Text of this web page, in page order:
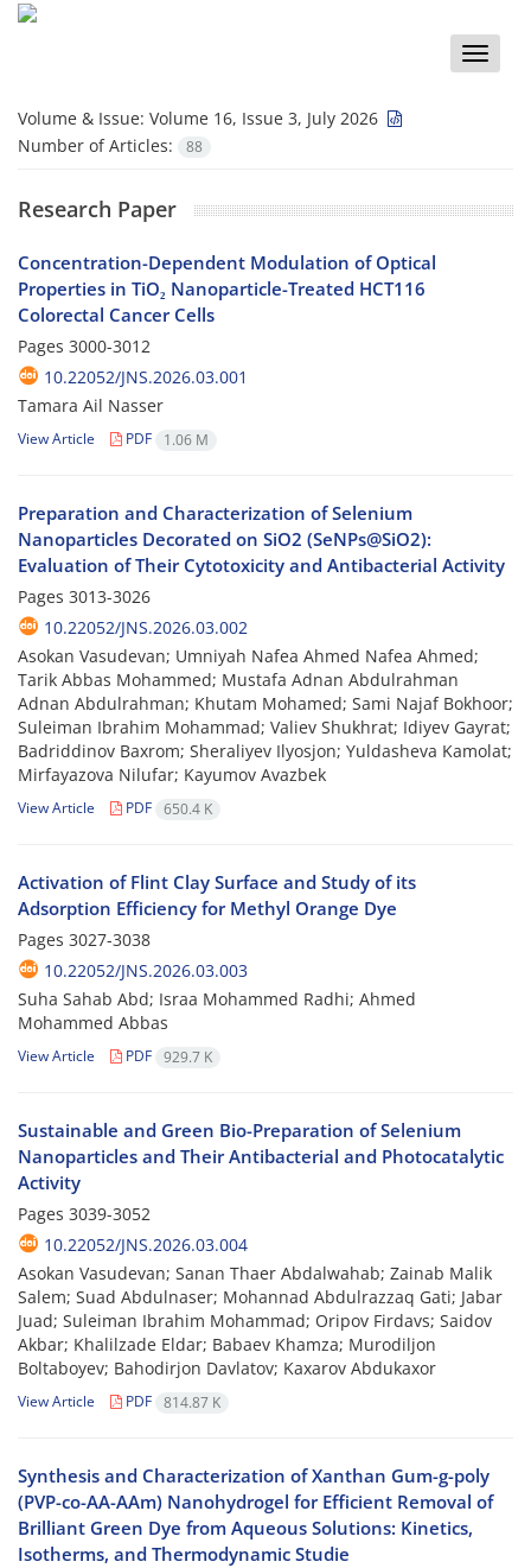
Toggle
Volume & Issue: Volume 16, Issue 3, July 2026
Number of Articles:
88
Research Paper
Concentration-Dependent Modulation of Optical
Properties in TiO₂ Nanoparticle-Treated HCT116
Colorectal Cancer Cells
Pages 3000-3012
10.22052/JNS.2026.03.001
Tamara Ail Nasser
View Article PDF 1.06 M
Preparation and Characterization of Selenium
Nanoparticles Decorated on SiO2 (SeNPs@SiO2):
Evaluation of Their Cytotoxicity and Antibacterial Activity
Pages 3013-3026
10.22052/JNS.2026.03.002
Asokan Vasudevan; Umniyah Nafea Ahmed Nafea Ahmed;
Tarik Abbas Mohammed; Mustafa Adnan Abdulrahman
Adnan Abdulrahman; Khutam Mohamed; Sami Najaf Bokhoor;
Suleiman Ibrahim Mohammad; Valiev Shukhrat; Idiyev Gayrat;
Badriddinov Baxrom; Sheraliyev Ilyosjon; Yuldasheva Kamolat;
Mirfayazova Nilufar; Kayumov Avazbek
View Article PDF 650.4 K
Activation of Flint Clay Surface and Study of its
Adsorption Efficiency for Methyl Orange Dye
Pages 3027-3038
10.22052/JNS.2026.03.003
Suha Sahab Abd; Israa Mohammed Radhi; Ahmed
Mohammed Abbas
View Article PDF 929.7 K
Sustainable and Green Bio-Preparation of Selenium
Nanoparticles and Their Antibacterial and Photocatalytic
Activity
Pages 3039-3052
10.22052/JNS.2026.03.004
Asokan Vasudevan; Sanan Thaer Abdalwahab; Zainab Malik
Salem; Suad Abdulnaser; Mohannad Abdulrazzaq Gati; Jabar
Juad; Suleiman Ibrahim Mohammad; Oripov Firdavs; Saidov
Akbar; Khalilzade Eldar; Babaev Khamza; Murodiljon
Boltaboyev; Bahodirjon Davlatov; Kaxarov Abdukaxor
View Article PDF 814.87 K
Synthesis and Characterization of Xanthan Gum-g-poly
(PVP-co-AA-AAm) Nanohydrogel for Efficient Removal of
Brilliant Green Dye from Aqueous Solutions: Kinetics,
Isotherms, and Thermodynamic Studie